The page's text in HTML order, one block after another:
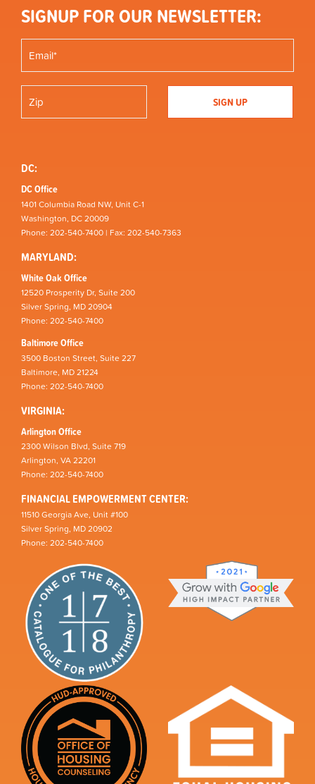
SIGNUP FOR OUR NEWSLETTER:
DC:
DC Office
1401 Columbia Road NW, Unit C-1
Washington, DC 20009
Phone: 202-540-7400 | Fax: 202-540-7363
MARYLAND:
White Oak Office
12520 Prosperity Dr, Suite 200
Silver Spring, MD 20904
Phone: 202-540-7400
Baltimore Office
3500 Boston Street, Suite 227
Baltimore, MD 21224
Phone: 202-540-7400
VIRGINIA:
Arlington Office
2300 Wilson Blvd, Suite 719
Arlington, VA 22201
Phone: 202-540-7400
FINANCIAL EMPOWERMENT CENTER:
11510 Georgia Ave, Unit #100
Silver Spring, MD 20902
Phone: 202-540-7400